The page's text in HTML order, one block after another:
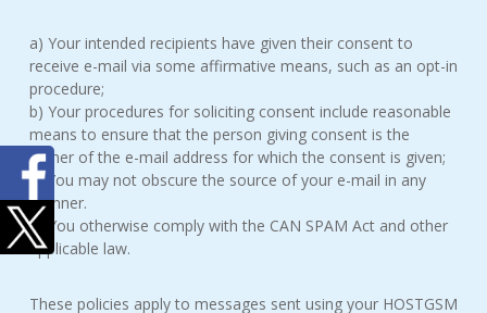
a) Your intended recipients have given their consent to
receive e-mail via some affirmative means, such as an opt-in
procedure;
b) Your procedures for soliciting consent include reasonable
means to ensure that the person giving consent is the
owner of the e-mail address for which the consent is given;
c) You may not obscure the source of your e-mail in any
manner.
d) You otherwise comply with the CAN SPAM Act and other
applicable law.
These policies apply to messages sent using your HOSTGSM